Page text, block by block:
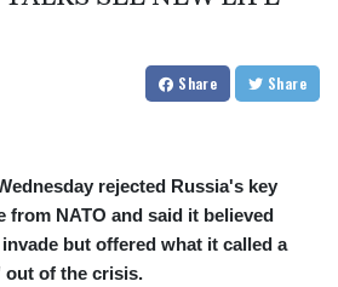
Share Share
rejected Russia's key
from NATO and said it believed
but offered what it called a
out of the crisis.